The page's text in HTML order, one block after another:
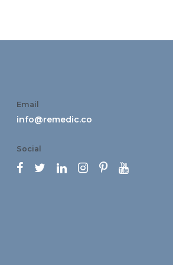
Email
info@remedic.co
Social
     